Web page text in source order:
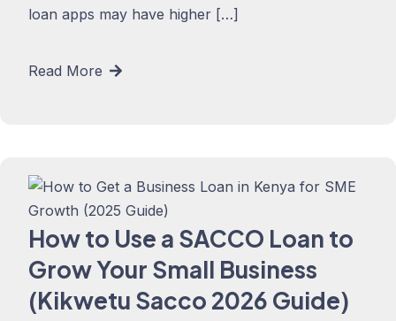
loan apps may have higher […]
Read More
How to Use a SACCO Loan to
Grow Your Small Business
(Kikwetu Sacco 2026 Guide)